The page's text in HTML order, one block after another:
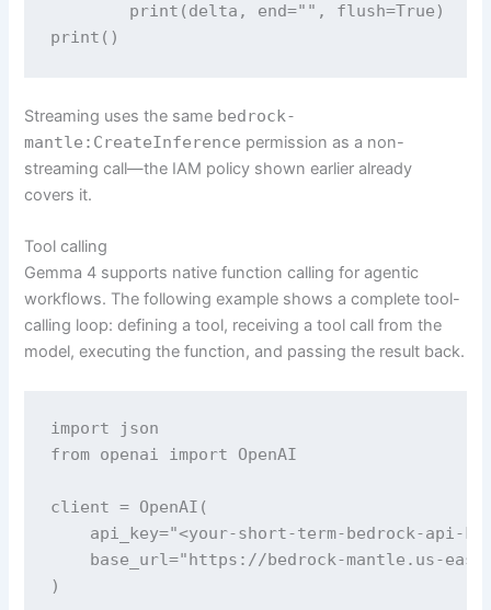
        print(delta, end="", flush=True)
print()
Streaming uses the same bedrock-
mantle:CreateInference permission as a non-
streaming call—the IAM policy shown earlier already
covers it.
Tool calling
Gemma 4 supports native function calling for agentic
workflows. The following example shows a complete tool-
calling loop: defining a tool, receiving a tool call from the
model, executing the function, and passing the result back.
import json
from openai import OpenAI
client = OpenAI(
api_key="<your-short-term-bedrock-api-
base_url="https://bedrock-mantle.us-
)